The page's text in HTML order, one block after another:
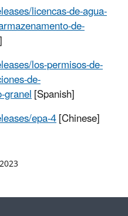
licencas-de-agua-
de-
los-permisos-de-
de-
granel[Spanish]
epa-4[Chinese]